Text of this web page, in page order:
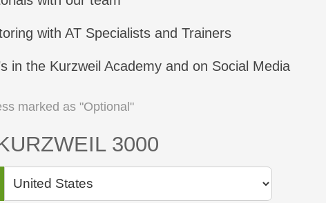
with AT Specialists and Trainers
in the Kurzweil Academy and on Social Media
marked as "Optional"
3000